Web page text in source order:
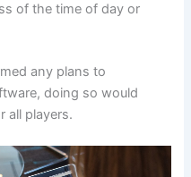
of the time of day or
any plans to
doing so would
all players.